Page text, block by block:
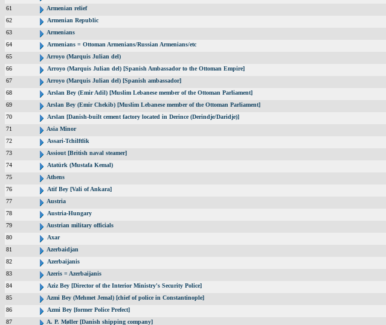
61
Armenian relief
62
Armenian Republic
63
Armenians
64
Armenians = Ottoman Armenians/Russian Armenians/etc
65
Arroyo (Marquis Julian del)
66
Arroyo (Marquis Julian del) [Spanish Ambassador to the Ottoman Empire]
67
Arroyo (Marquis Julian del) [Spanish ambassador]
68
Arslan Bey (Emir Adil) [Muslim Lebanese member of the Ottoman Parliament]
69
Arslan Bey (Emir Chekib) [Muslim Lebanese member of the Ottoman Parliament]
70
Arslan [Danish-built cement factory located in Derince (Derindje/Daridje)]
71
Asia Minor
72
Assari-Tchilftlik
73
Assiout [British naval steamer]
74
Atatürk (Mustafa Kemal)
75
Athens
76
Atif Bey [Vali of Ankara]
77
Austria
78
Austria-Hungary
79
Austrian military officials
80
Axar
81
Azerbaidjan
82
Azerbaijanis
83
Azeris = Azerbaijanis
84
Aziz Bey [Director of the Interior Ministry's Security Police]
85
Azmi Bey (Mehmet Jemal) [chief of police in Constantinople]
86
Azmi Bey [former Police Prefect]
87
A. P. Møller [Danish shipping company]